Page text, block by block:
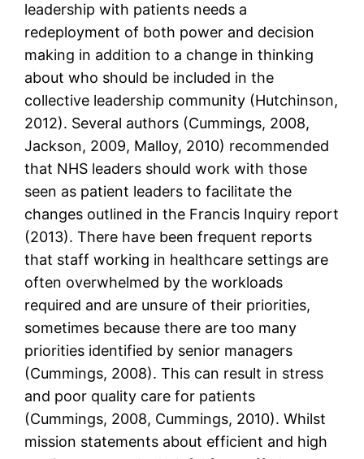
leadership with patients needs a
redeployment of both power and decision
making in addition to a change in thinking
about who should be included in the
collective leadership community (Hutchinson,
2012). Several authors (Cummings, 2008,
Jackson, 2009, Malloy, 2010) recommended
that NHS leaders should work with those
seen as patient leaders to facilitate the
changes outlined in the Francis Inquiry report
(2013). There have been frequent reports
that staff working in healthcare settings are
often overwhelmed by the workloads
required and are unsure of their priorities,
sometimes because there are too many
priorities identified by senior managers
(Cummings, 2008). This can result in stress
and poor quality care for patients
(Cummings, 2008, Cummings, 2010). Whilst
mission statements about efficient and high